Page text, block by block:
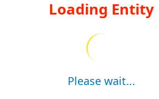
Loading Entity
Please wait...